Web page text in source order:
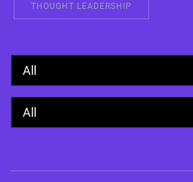
THOUGHT LEADERSHIP